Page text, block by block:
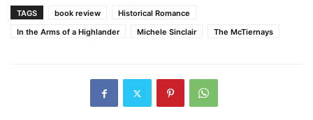
TAGS book review
Historical Romance
In the Arms of a Highlander
Michele Sinclair The McTiernays